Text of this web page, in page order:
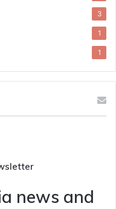
3
1
1
news and